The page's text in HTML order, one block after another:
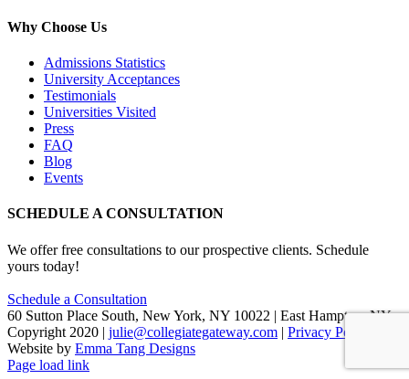
Why Choose Us
Admissions Statistics
University Acceptances
Testimonials
Universities Visited
Press
FAQ
Blog
Events
SCHEDULE A CONSULTATION
We offer free consultations to our prospective clients. Schedule
yours today!
Schedule a Consultation
60 Sutton Place South, New York, NY 10022 | East Hampton, NY
Copyright 2020 | julie@collegiategateway.com | Privacy Policy
Website by Emma Tang Designs
Facebook
LinkedIn
X
Page load link